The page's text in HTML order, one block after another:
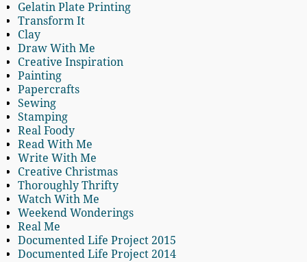
Gelatin Plate Printing
Transform It
Clay
Draw With Me
Creative Inspiration
Painting
Papercrafts
Sewing
Stamping
Real Foody
Read With Me
Write With Me
Creative Christmas
Thoroughly Thrifty
Watch With Me
Weekend Wonderings
Real Me
Documented Life Project 2015
Documented Life Project 2014